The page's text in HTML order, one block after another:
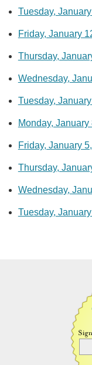
Tuesday,
Friday, January
Thursday,
Wednesday,
Tuesday,
Monday, January
Friday, January
Thursday,
Wednesday,
Tuesday,